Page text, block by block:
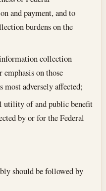
and payment, and to
burdens on the
collection
on those
adversely affected;
utility of and public benefit
by or for the Federal
should be followed by